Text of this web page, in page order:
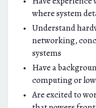
where system
Understand
networking,
systems
Have a
computing or
Are excited to